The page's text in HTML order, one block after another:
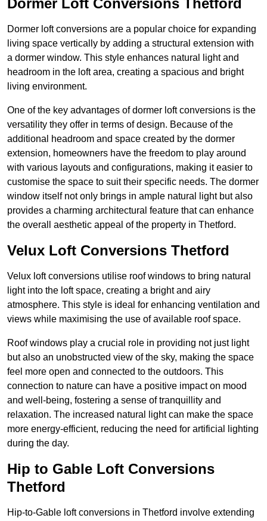
Dormer Loft Conversions Thetford
Dormer loft conversions are a popular choice for expanding
living space vertically by adding a structural extension with
a dormer window. This style enhances natural light and
headroom in the loft area, creating a spacious and bright
living environment.
One of the key advantages of dormer loft conversions is the
versatility they offer in terms of design. Because of the
additional headroom and space created by the dormer
extension, homeowners have the freedom to play around
with various layouts and configurations, making it easier to
customise the space to suit their specific needs. The dormer
window itself not only brings in ample natural light but also
provides a charming architectural feature that can enhance
the overall aesthetic appeal of the property in Thetford.
Velux Loft Conversions Thetford
Velux loft conversions utilise roof windows to bring natural
light into the loft space, creating a bright and airy
atmosphere. This style is ideal for enhancing ventilation and
views while maximising the use of available roof space.
Roof windows play a crucial role in providing not just light
but also an unobstructed view of the sky, making the space
feel more open and connected to the outdoors. This
connection to nature can have a positive impact on mood
and well-being, fostering a sense of tranquillity and
relaxation. The increased natural light can make the space
more energy-efficient, reducing the need for artificial lighting
during the day.
Hip to Gable Loft Conversions
Thetford
Hip-to-Gable loft conversions in Thetford involve extending